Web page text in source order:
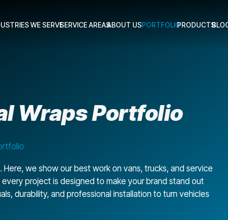
WE SERVESERVICE AREASABOUT USPORTFOLIOPRODUCTS
Wraps Portfolio
we show our best work on vans, trucks, and service
project is designed to make your brand stand out
durability, and professional installation to turn vehicles